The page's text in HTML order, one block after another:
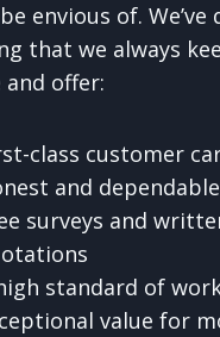
envious of.
that we always
offer:
class customer
and
surveys and
standard of
value for